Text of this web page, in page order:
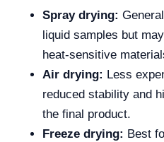
Spray drying:
liquid samples but
heat-sensitive
Air drying: Less
reduced stability and
the final product.
Freeze drying: Best